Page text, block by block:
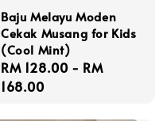
Baju Melayu Moden
Cekak Musang for Kids
(Cool Mint)
Regular
price
RM 128.00 - RM
168.00